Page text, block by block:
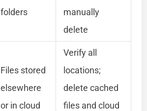
folders
manually
delete
Files stored
elsewhere
or in cloud
Verify all
locations;
delete cached
files and cloud